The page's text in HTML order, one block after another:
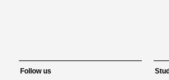
Follow us